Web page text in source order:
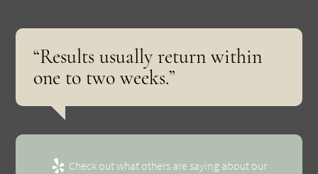
“Results usually return within
one to two weeks.”
Check out what others are saying about our